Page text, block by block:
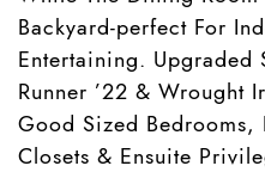
Backyard-perfect For
Entertaining. Upgraded
Runner ’22 & Wrought
Good Sized
Closets & Ensuite